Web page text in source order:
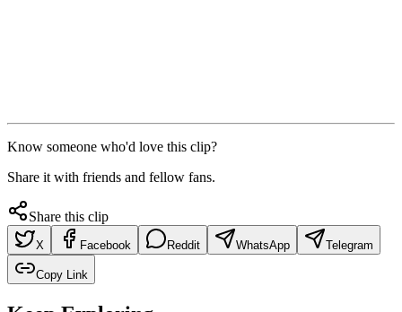
Know someone who'd love this clip?
Share it with friends and fellow fans.
Share this clip
X Facebook Reddit WhatsApp Telegram
Copy Link